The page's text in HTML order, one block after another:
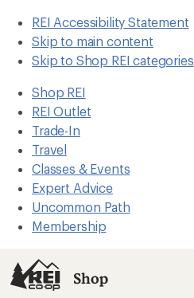
REI Accessibility Statement
Skip to main content
Skip to Shop REI categories
Shop REI
REI Outlet
Trade-In
Travel
Classes & Events
Expert Advice
Uncommon Path
Membership
Shop